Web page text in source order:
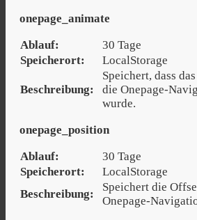
onepage_animate
Ablauf:
30 Tage
Speicherort:
LocalStorage
Beschreibung:
Speichert, dass
die Onepage-
wurde.
onepage_position
Ablauf:
30 Tage
Speicherort:
LocalStorage
Beschreibung:
Speichert die
Onepage-